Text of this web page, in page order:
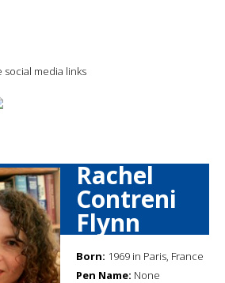
social media links
Rachel
Contreni
Flynn
Born: 1969 in Paris, France
Pen Name: None